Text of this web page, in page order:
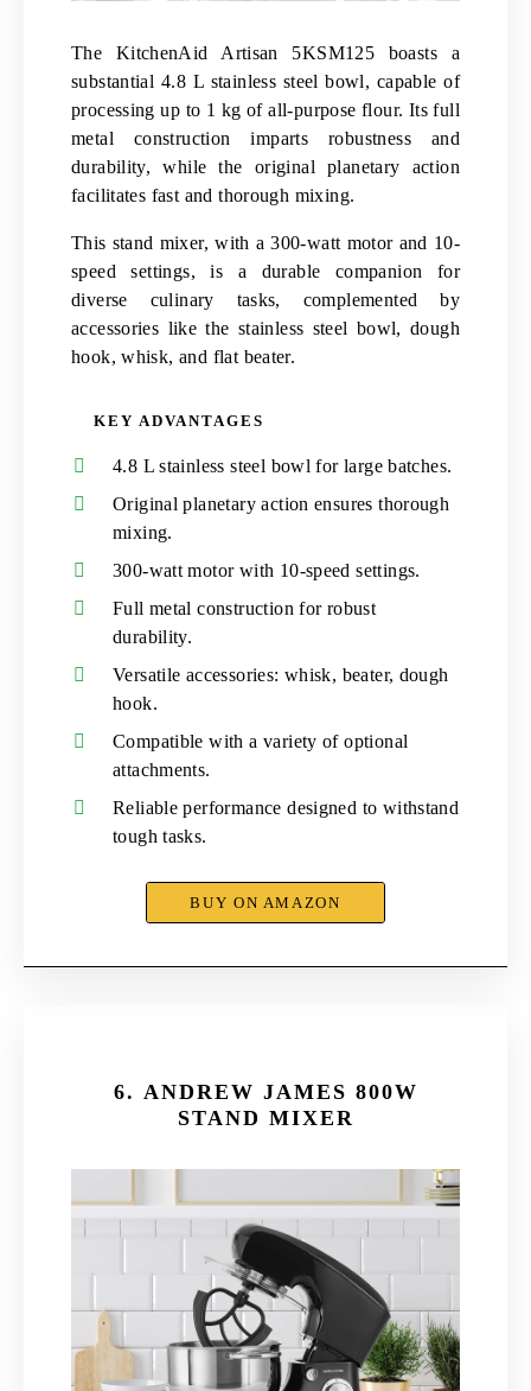
The KitchenAid Artisan 5KSM125 boasts a
substantial 4.8 L stainless steel bowl, capable of
processing up to 1 kg of all-purpose flour. Its full
metal construction imparts robustness and
durability, while the original planetary action
facilitates fast and thorough mixing.
This stand mixer, with a 300-watt motor and 10-
speed settings, is a durable companion for
diverse culinary tasks, complemented by
accessories like the stainless steel bowl, dough
hook, whisk, and flat beater.
KEY ADVANTAGES
4.8 L stainless steel bowl for large batches.
Original planetary action ensures thorough
mixing.
300-watt motor with 10-speed settings.
Full metal construction for robust
durability.
Versatile accessories: whisk, beater, dough
hook.
Compatible with a variety of optional
attachments.
Reliable performance designed to withstand
tough tasks.
BUY ON AMAZON
6. ANDREW JAMES 800W
STAND MIXER